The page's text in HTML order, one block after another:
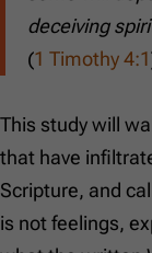
deceiving
(1 Timothy 4:1
This study will
that have
Scripture, and
is not feelings,